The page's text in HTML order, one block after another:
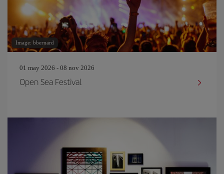
Image: bbernard
01 may 2026 - 08 nov 2026
Open Sea Festival